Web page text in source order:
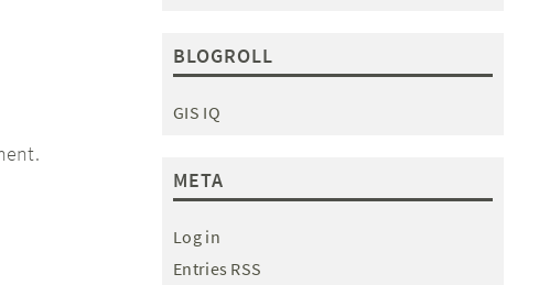
BLOGROLL
GIS IQ
META
Log in
Entries RSS